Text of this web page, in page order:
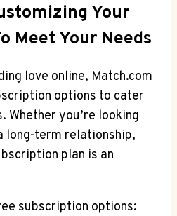
Your⁤
Meet ⁢Your ​Needs
love online, Match.com
options​ to ‌cater
Whether you’re looking
long-term‌ relationship,
plan is an
subscription options: